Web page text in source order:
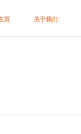
页 关于我们